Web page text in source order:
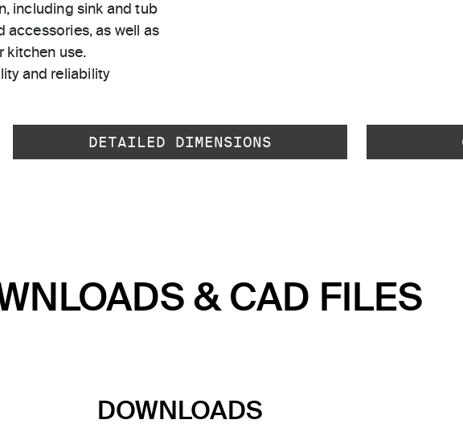
including sink and tub
accessories, as well as
kitchen use.
and reliability
DETAILED DIMENSIONS
& CAD FILES
DOWNLOADS